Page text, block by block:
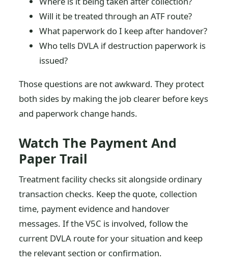
Will it be treated through an ATF route?
What paperwork do I keep after handover?
Who tells DVLA if destruction paperwork is
issued?
Those questions are not awkward. They protect
both sides by making the job clearer before keys
and paperwork change hands.
Watch The Payment And
Paper Trail
Treatment facility checks sit alongside ordinary
transaction checks. Keep the quote, collection
time, payment evidence and handover
messages. If the V5C is involved, follow the
current DVLA route for your situation and keep
the relevant section or confirmation.